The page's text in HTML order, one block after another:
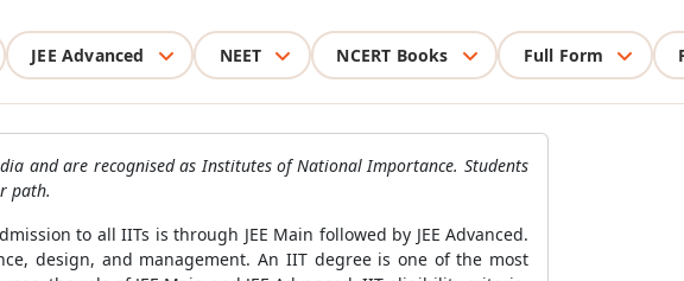
JEE Advanced NEET NCERT Books Full Form
and are recognised as Institutes of National Importance. Students
path.
to all IITs is through JEE Main followed by JEE Advanced.
design, and management. An IIT degree is one of the most